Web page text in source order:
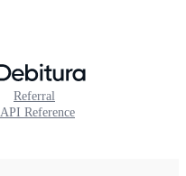
Referral
API Reference